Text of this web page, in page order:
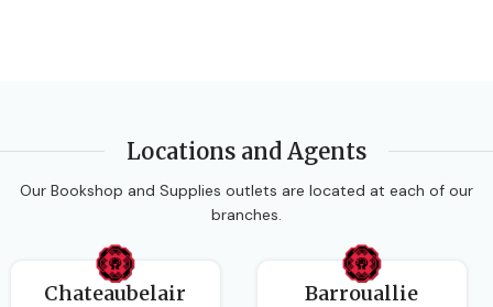
Locations and Agents
Our Bookshop and Supplies outlets are located at each of our
branches.
Chateaubelair Barrouallie